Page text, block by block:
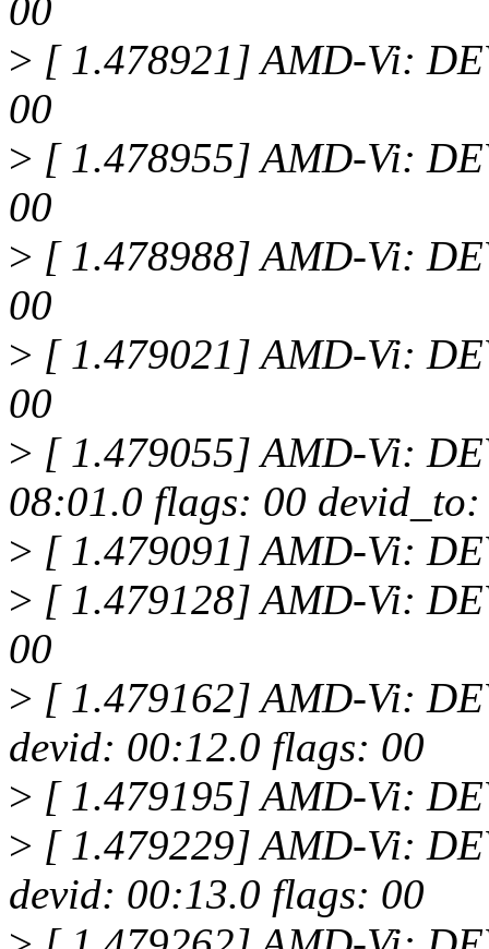
00
> [ 1.478921] AMD-Vi:
00
> [ 1.478955] AMD-Vi:
00
> [ 1.478988] AMD-Vi:
00
> [ 1.479021] AMD-Vi:
00
> [ 1.479055] AMD-Vi:
08:01.0 flags: 00
> [ 1.479091] AMD-Vi:
> [ 1.479128] AMD-Vi:
00
> [ 1.479162] AMD-Vi:
devid: 00:12.0 flags: 00
> [ 1.479195] AMD-Vi:
> [ 1.479229] AMD-Vi:
devid: 00:13.0 flags: 00